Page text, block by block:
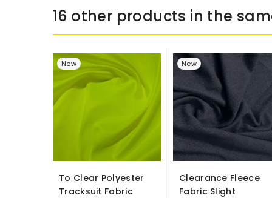
16 other products in the
New
To Clear Polyester
Tracksuit Fabric
New
Clearance Fleece
Fabric Slight